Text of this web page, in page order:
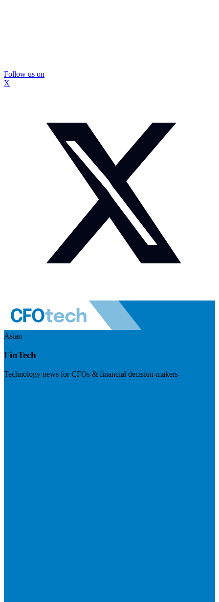
Follow us on
X
Asian
FinTech
Technology news for CFOs & financial decision-makers